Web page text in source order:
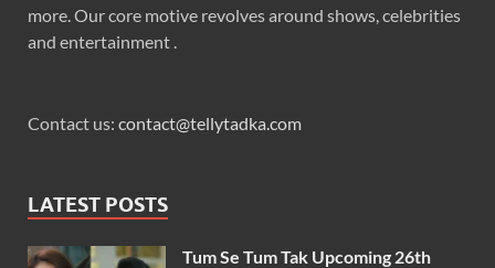
more. Our core motive revolves around shows, celebrities
and entertainment .
Contact us: contact@tellytadka.com
LATEST POSTS
Tum Se Tum Tak Upcoming 26th